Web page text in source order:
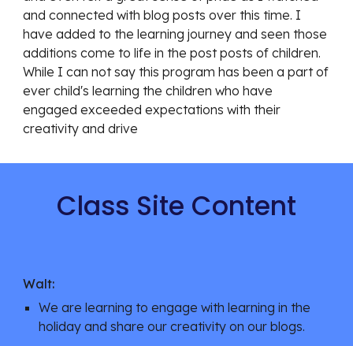
and connected with blog posts over this time. I
have added to the learning journey and seen those
additions come to life in the post posts of children.
While I can not say this program has been a part of
ever child's learning the children who have
engaged exceeded expectations with their
creativity and drive
Class Site Content
Walt:
We are learning to engage with learning in the
holiday and share our creativity on our blogs.